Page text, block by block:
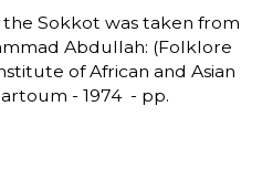
Sokkot was taken from
Abdullah: (Folklore
of African and Asian
- 1974 - pp.